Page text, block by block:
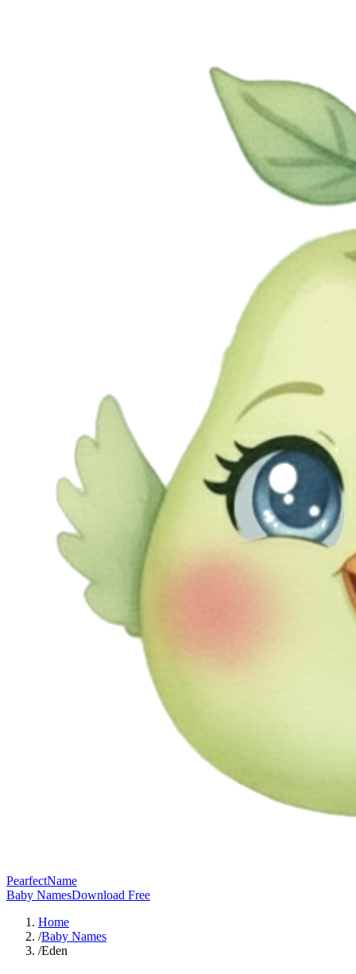
PearfectName
Baby NamesDownload Free
Home
/Baby Names
/Eden